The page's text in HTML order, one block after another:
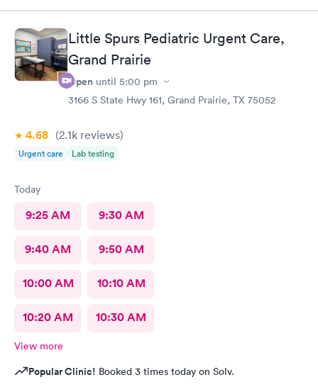
Little Spurs Pediatric Urgent Care,
Grand Prairie
Open until 5:00 pm
3166 S State Hwy 161, Grand Prairie, TX 75052
4.68 (2.1k reviews)
Urgent care Lab testing
Today
9:25 AM 9:30 AM
9:40 AM 9:50 AM
10:00 AM 10:10 AM
10:20 AM 10:30 AM
View more
Popular Clinic! Booked 3 times today on Solv.